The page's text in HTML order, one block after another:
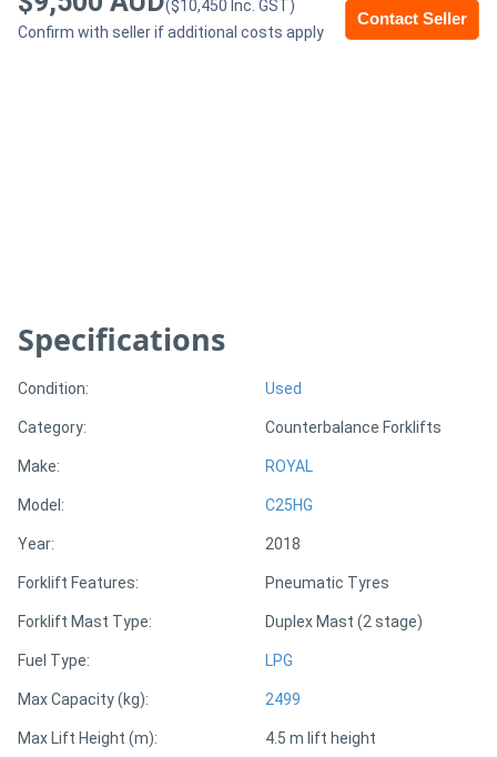
View
Sell
Hire
Directory
Support
Magazine
Login
Contact Seller
($10,450 Inc. GST)
Confirm with seller if additional costs apply
Specifications
Condition: Used
Category: Counterbalance Forklifts
Make: ROYAL
Model: C25HG
Year: 2018
Forklift Features: Pneumatic Tyres
Forklift Mast Type: Duplex Mast (2 stage)
Fuel Type: LPG
Max Capacity (kg): 2499
Max Lift Height (m): 4.5 m lift height